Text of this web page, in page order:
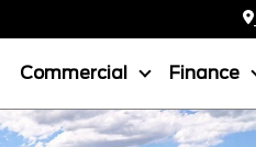
Commercial Finance